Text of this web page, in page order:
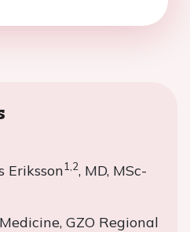
Eriksson1,2, MD, MSc-
GZO Regional